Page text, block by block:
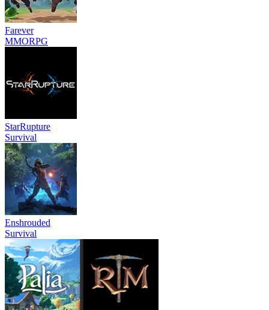
Farever
MMORPG
StarRupture
Survival
Enshrouded
Survival